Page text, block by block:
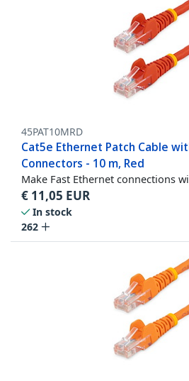
45PAT10MRD
Cat5e Ethernet Patch Cable
Connectors - 10 m, Red
Make Fast Ethernet connections
€ 11,05 EUR
In stock
262